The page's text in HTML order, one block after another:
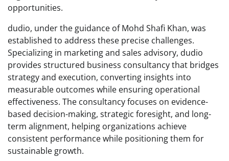
opportunities.
dudio, under the guidance of Mohd Shafi Khan, was
established to address these precise challenges.
Specializing in marketing and sales advisory, dudio
provides structured business consultancy that bridges
strategy and execution, converting insights into
measurable outcomes while ensuring operational
effectiveness. The consultancy focuses on evidence-
based decision-making, strategic foresight, and long-
term alignment, helping organizations achieve
consistent performance while positioning them for
sustainable growth.